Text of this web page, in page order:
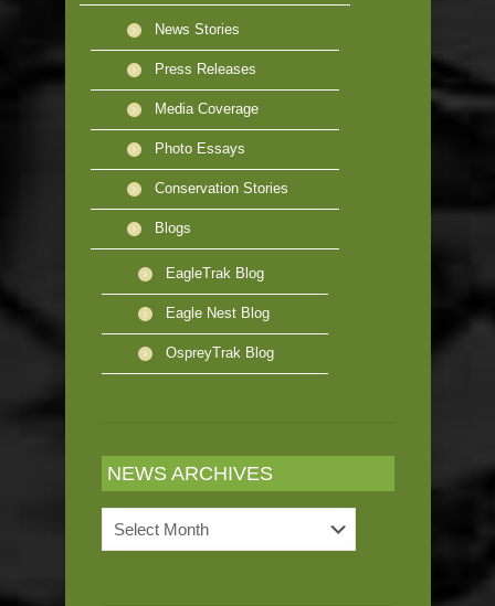
News Stories
Press Releases
Media Coverage
Photo Essays
Conservation Stories
Blogs
EagleTrak Blog
Eagle Nest Blog
OspreyTrak Blog
NEWS ARCHIVES
Archives